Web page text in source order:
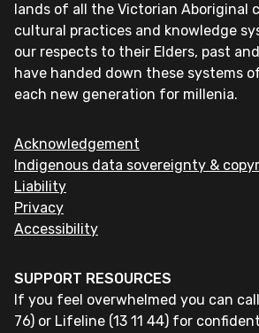
lands of all the Victorian Aboriginal
cultural practices and knowledge
our respects to their Elders, past
have handed down these systems
each new generation for millenia.
Acknowledgement
Indigenous data sovereignty &
Liability
Privacy
Accessibility
SUPPORT RESOURCES
If you feel overwhelmed you can call
76) or Lifeline (13 11 44) for